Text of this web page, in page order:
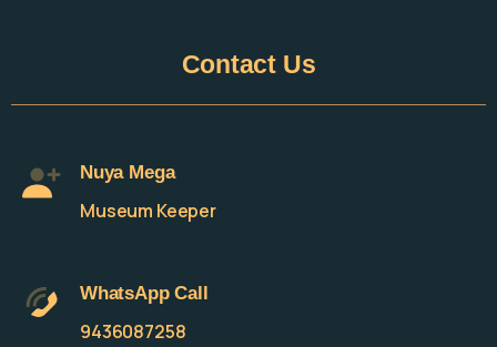
Contact Us
Nuya Mega
Museum Keeper
WhatsApp Call
9436087258